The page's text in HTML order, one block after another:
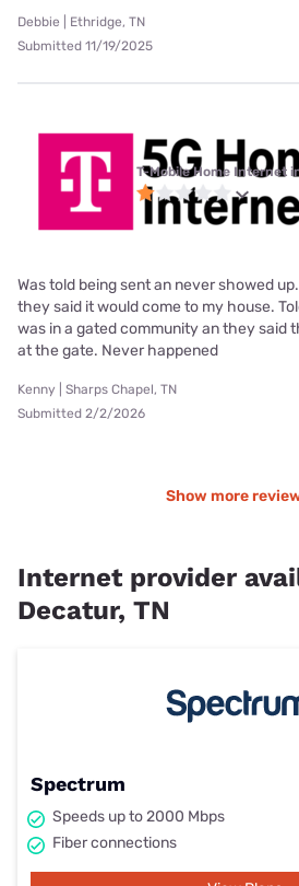
Debbie | Ethridge, TN
Submitted 11/19/2025
T-Mobile Home Internet
Was told being sent an never showed
they said it would come to my house.
was in a gated community an they said
at the gate. Never happened
Kenny | Sharps Chapel, TN
Submitted 2/2/2026
Show more
Internet provider
Decatur, TN
Spectrum
Speeds up to 2000 Mbps
Fiber connections